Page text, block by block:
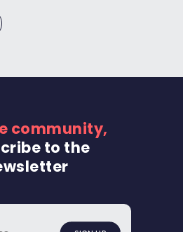
community,
to the